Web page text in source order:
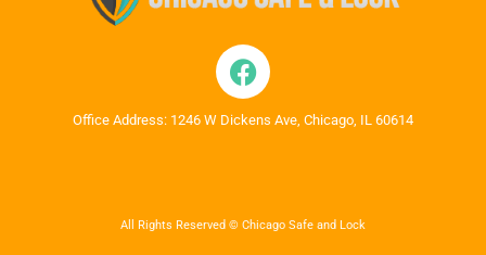
Office Address: 1246 W Dickens Ave, Chicago, IL 60614
All Rights Reserved © Chicago Safe and Lock